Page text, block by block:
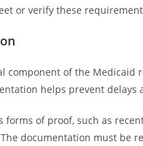
or verify these
component of the Medicaid
helps prevent
of proof, such as
documentation must be